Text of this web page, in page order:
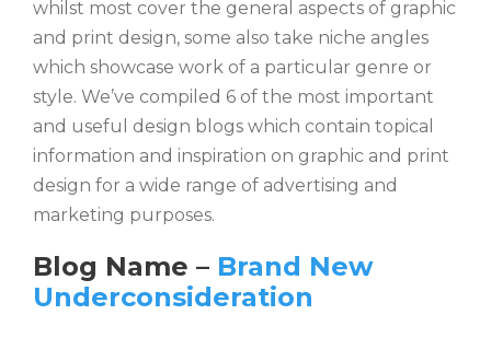
whilst most cover the general aspects of graphic
and print design, some also take niche angles
which showcase work of a particular genre or
style. We’ve compiled 6 of the most important
and useful design blogs which contain topical
information and inspiration on graphic and print
design for a wide range of advertising and
marketing purposes.
Blog Name – Brand New
Underconsideration